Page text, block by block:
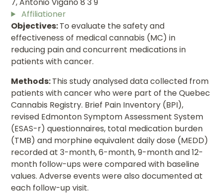
Affiliationer
Objectives:To evaluate the safety and
effectiveness of medical cannabis (MC) in
reducing pain and concurrent medications in
patients with cancer.
Methods:This study analysed data collected from
patients with cancer who were part of the Quebec
Cannabis Registry. Brief Pain Inventory (BPI),
revised Edmonton Symptom Assessment System
(ESAS-r) questionnaires, total medication burden
(TMB) and morphine equivalent daily dose (MEDD)
recorded at 3-month, 6-month, 9-month and 12-
month follow-ups were compared with baseline
values. Adverse events were also documented at
each follow-up visit.